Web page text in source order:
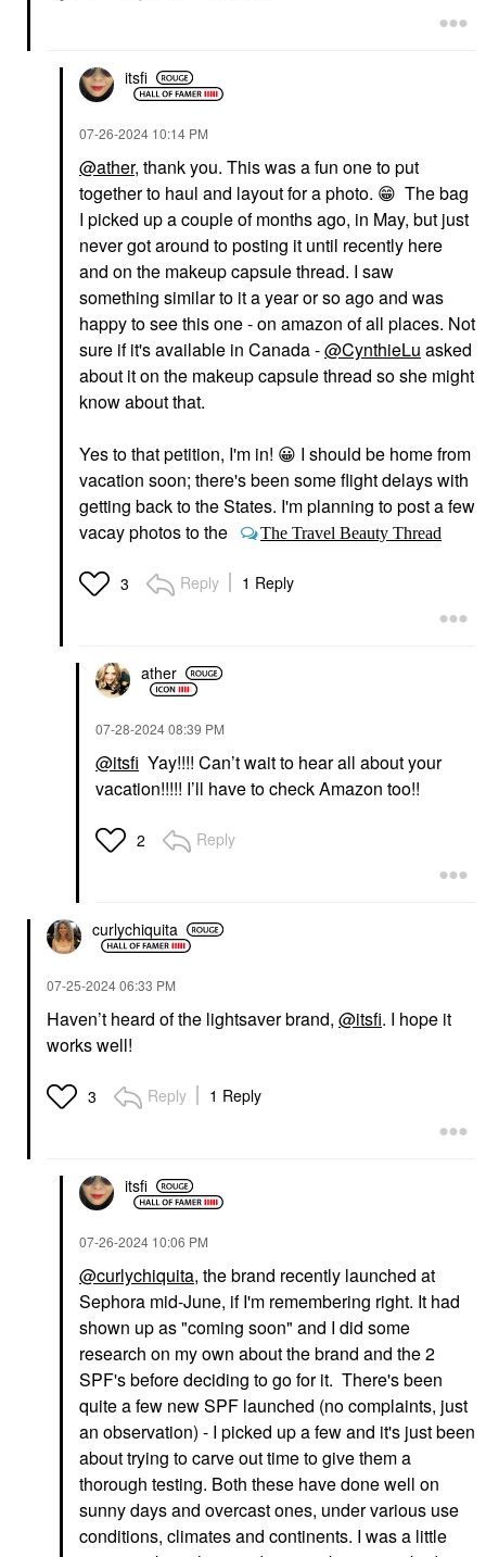
itsfi
‎07-26-2024 10:14 PM
@ather, thank you. This was a fun one to put
together to haul and layout for a photo. 😁 The bag
I picked up a couple of months ago, in May, but just
never got around to posting it until recently here
and on the makeup capsule thread. I saw
something similar to it a year or so ago and was
happy to see this one - on amazon of all places. Not
sure if it's available in Canada -@CynthieLu asked
about it on the makeup capsule thread so she might
know about that.
Yes to that petition, I'm in! 😀 I should be home from
vacation soon; there's been some flight delays with
getting back to the States. I'm planning to post a few
vacay photos to the
The Travel Beauty Thread
3 Reply 1 Reply
ather
‎07-28-202408:39 PM
@itsfi Yay!!!! Can’t wait to hear all about your
vacation!!!!! I’ll have to check Amazon too!!
2 Reply
curlychiquita
‎07-25-202406:33 PM
Haven’t heard of the lightsaver brand, @itsfi. I hope it
works well!
3 Reply 1 Reply
itsfi
‎07-26-2024 10:06 PM
@curlychiquita, the brand recently launched at
Sephora mid-June, if I'm remembering right. It had
shown up as "coming soon" and I did some
research on my own about the brand and the 2
SPF's before deciding to go for it. There's been
quite a few new SPF launched (no complaints, just
an observation) - I picked up a few and it's just been
about trying to carve out time to give them a
thorough testing. Both these have done well on
sunny days and overcast ones, under various use
conditions, climates and continents. I was a little